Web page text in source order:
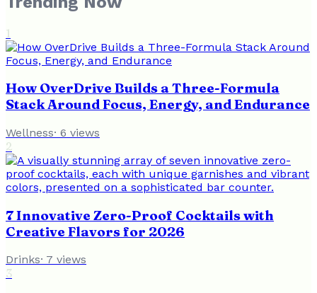
1
How OverDrive Builds a Three-Formula
Stack Around Focus, Energy, and Endurance
Wellness· 6 views
2
7 Innovative Zero-Proof Cocktails with
Creative Flavors for 2026
Drinks· 7 views
3